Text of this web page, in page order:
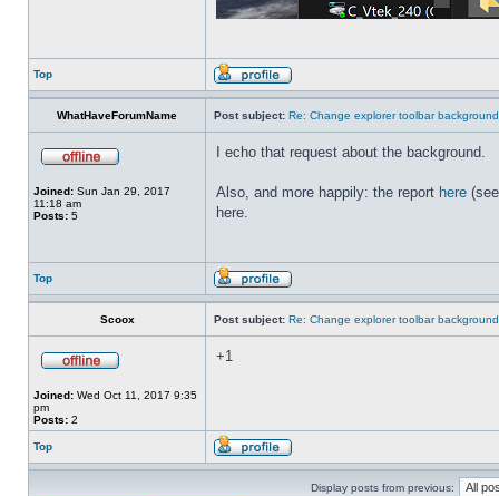
Top
WhatHaveForumName Post subject: Re: Change explorer toolbar
Joined: Sun Jan 29, 2017
11:18 am
Posts: 5
I echo that request about the background.
Also, and more happily: the report here
here.
Top
Scoox Post subject: Re: Change explorer toolbar
Joined: Wed Oct 11, 2017 9:35
pm
Posts: 2
+1
Top
Display posts from previous: